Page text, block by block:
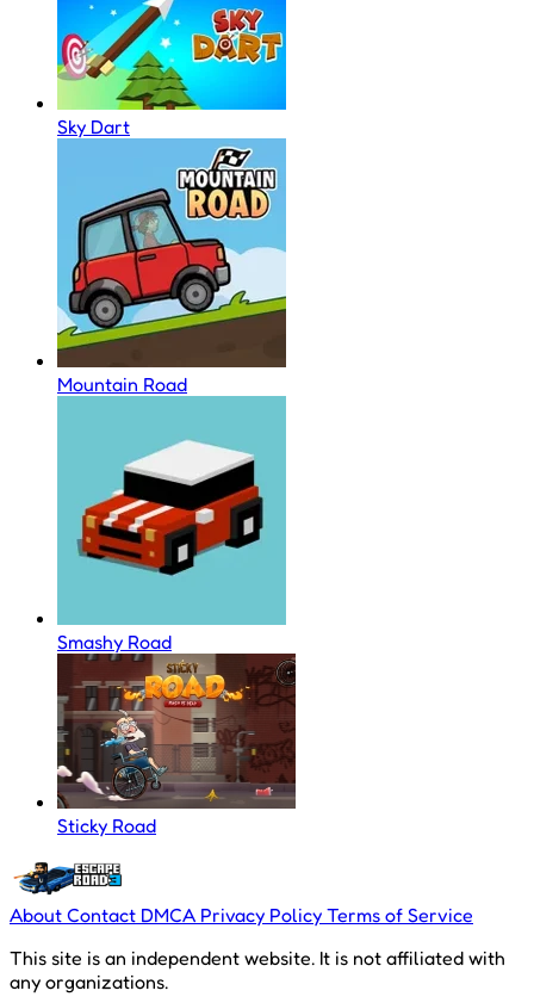
Sky Dart
Mountain Road
Smashy Road
Sticky Road
About Contact DMCA Privacy Policy Terms of Service
This site is an independent website. It is not affiliated with
any organizations.